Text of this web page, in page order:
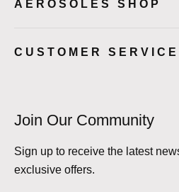
AEROSOLES SHOP
CUSTOMER SERVICE
Join Our Community
Sign up to receive the latest
exclusive offers.